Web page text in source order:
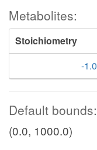
Metabolites:
Stoichiometry
-1.0
Default bounds:
(0.0, 1000.0)